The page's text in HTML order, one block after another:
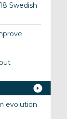
Swedish
evolution